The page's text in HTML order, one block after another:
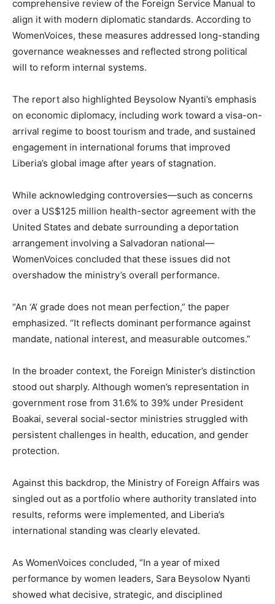
comprehensive review of the Foreign Service Manual to
align it with modern diplomatic standards. According to
WomenVoices, these measures addressed long-standing
governance weaknesses and reflected strong political
will to reform internal systems.
The report also highlighted Beysolow Nyanti’s emphasis
on economic diplomacy, including work toward a visa-on-
arrival regime to boost tourism and trade, and sustained
engagement in international forums that improved
Liberia’s global image after years of stagnation.
While acknowledging controversies—such as concerns
over a US$125 million health-sector agreement with the
United States and debate surrounding a deportation
arrangement involving a Salvadoran national—
WomenVoices concluded that these issues did not
overshadow the ministry’s overall performance.
“An ‘A’ grade does not mean perfection,” the paper
emphasized. “It reflects dominant performance against
mandate, national interest, and measurable outcomes.”
In the broader context, the Foreign Minister’s distinction
stood out sharply. Although women’s representation in
government rose from 31.6% to 39% under President
Boakai, several social-sector ministries struggled with
persistent challenges in health, education, and gender
protection.
Against this backdrop, the Ministry of Foreign Affairs was
singled out as a portfolio where authority translated into
results, reforms were implemented, and Liberia’s
international standing was clearly elevated.
As WomenVoices concluded, “In a year of mixed
performance by women leaders, Sara Beysolow Nyanti
showed what decisive, strategic, and disciplined